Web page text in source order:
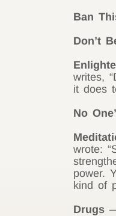
Ban
Don’t
writes,
it does
No
wrote:
power.
kind of
Drugs